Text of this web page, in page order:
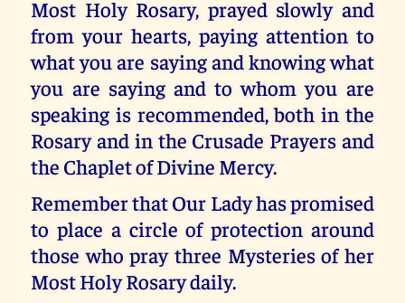
Most Holy Rosary, prayed slowly and
from your hearts, paying attention to
what you are saying and knowing what
you are saying and to whom you are
speaking is recommended, both in the
Rosary and in the Crusade Prayers and
the Chaplet of Divine Mercy.
Remember that Our Lady has promised
to place a circle of protection around
those who pray three Mysteries of her
Most Holy Rosary daily.